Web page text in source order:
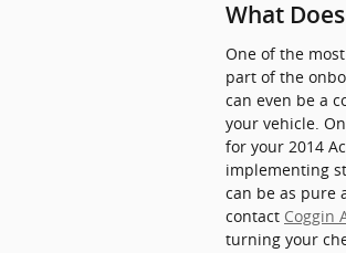
What
One of the
part of the
can even be a
your vehicle.
for your 2014
implementing
can be as pure
contact Coggin
turning your